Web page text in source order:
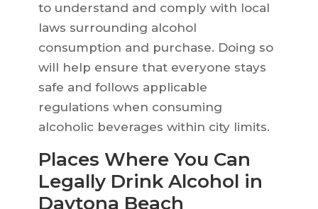
to understand and comply with local
laws surrounding alcohol
consumption and purchase. Doing so
will help ensure that everyone stays
safe and follows applicable
regulations when consuming
alcoholic beverages within city limits.
Places Where You Can
Legally Drink Alcohol in
Daytona Beach